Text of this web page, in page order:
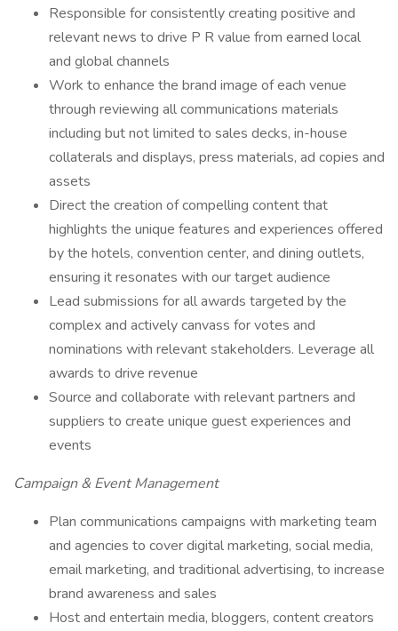
Responsible for consistently creating positive and
relevant news to drive P R value from earned local
and global channels
Work to enhance the brand image of each venue
through reviewing all communications materials
including but not limited to sales decks, in-house
collaterals and displays, press materials, ad copies and
assets
Direct the creation of compelling content that
highlights the unique features and experiences offered
by the hotels, convention center, and dining outlets,
ensuring it resonates with our target audience
Lead submissions for all awards targeted by the
complex and actively canvass for votes and
nominations with relevant stakeholders. Leverage all
awards to drive revenue
Source and collaborate with relevant partners and
suppliers to create unique guest experiences and
events
Campaign & Event Management
Plan communications campaigns with marketing team
and agencies to cover digital marketing, social media,
email marketing, and traditional advertising, to increase
brand awareness and sales
Host and entertain media, bloggers, content creators